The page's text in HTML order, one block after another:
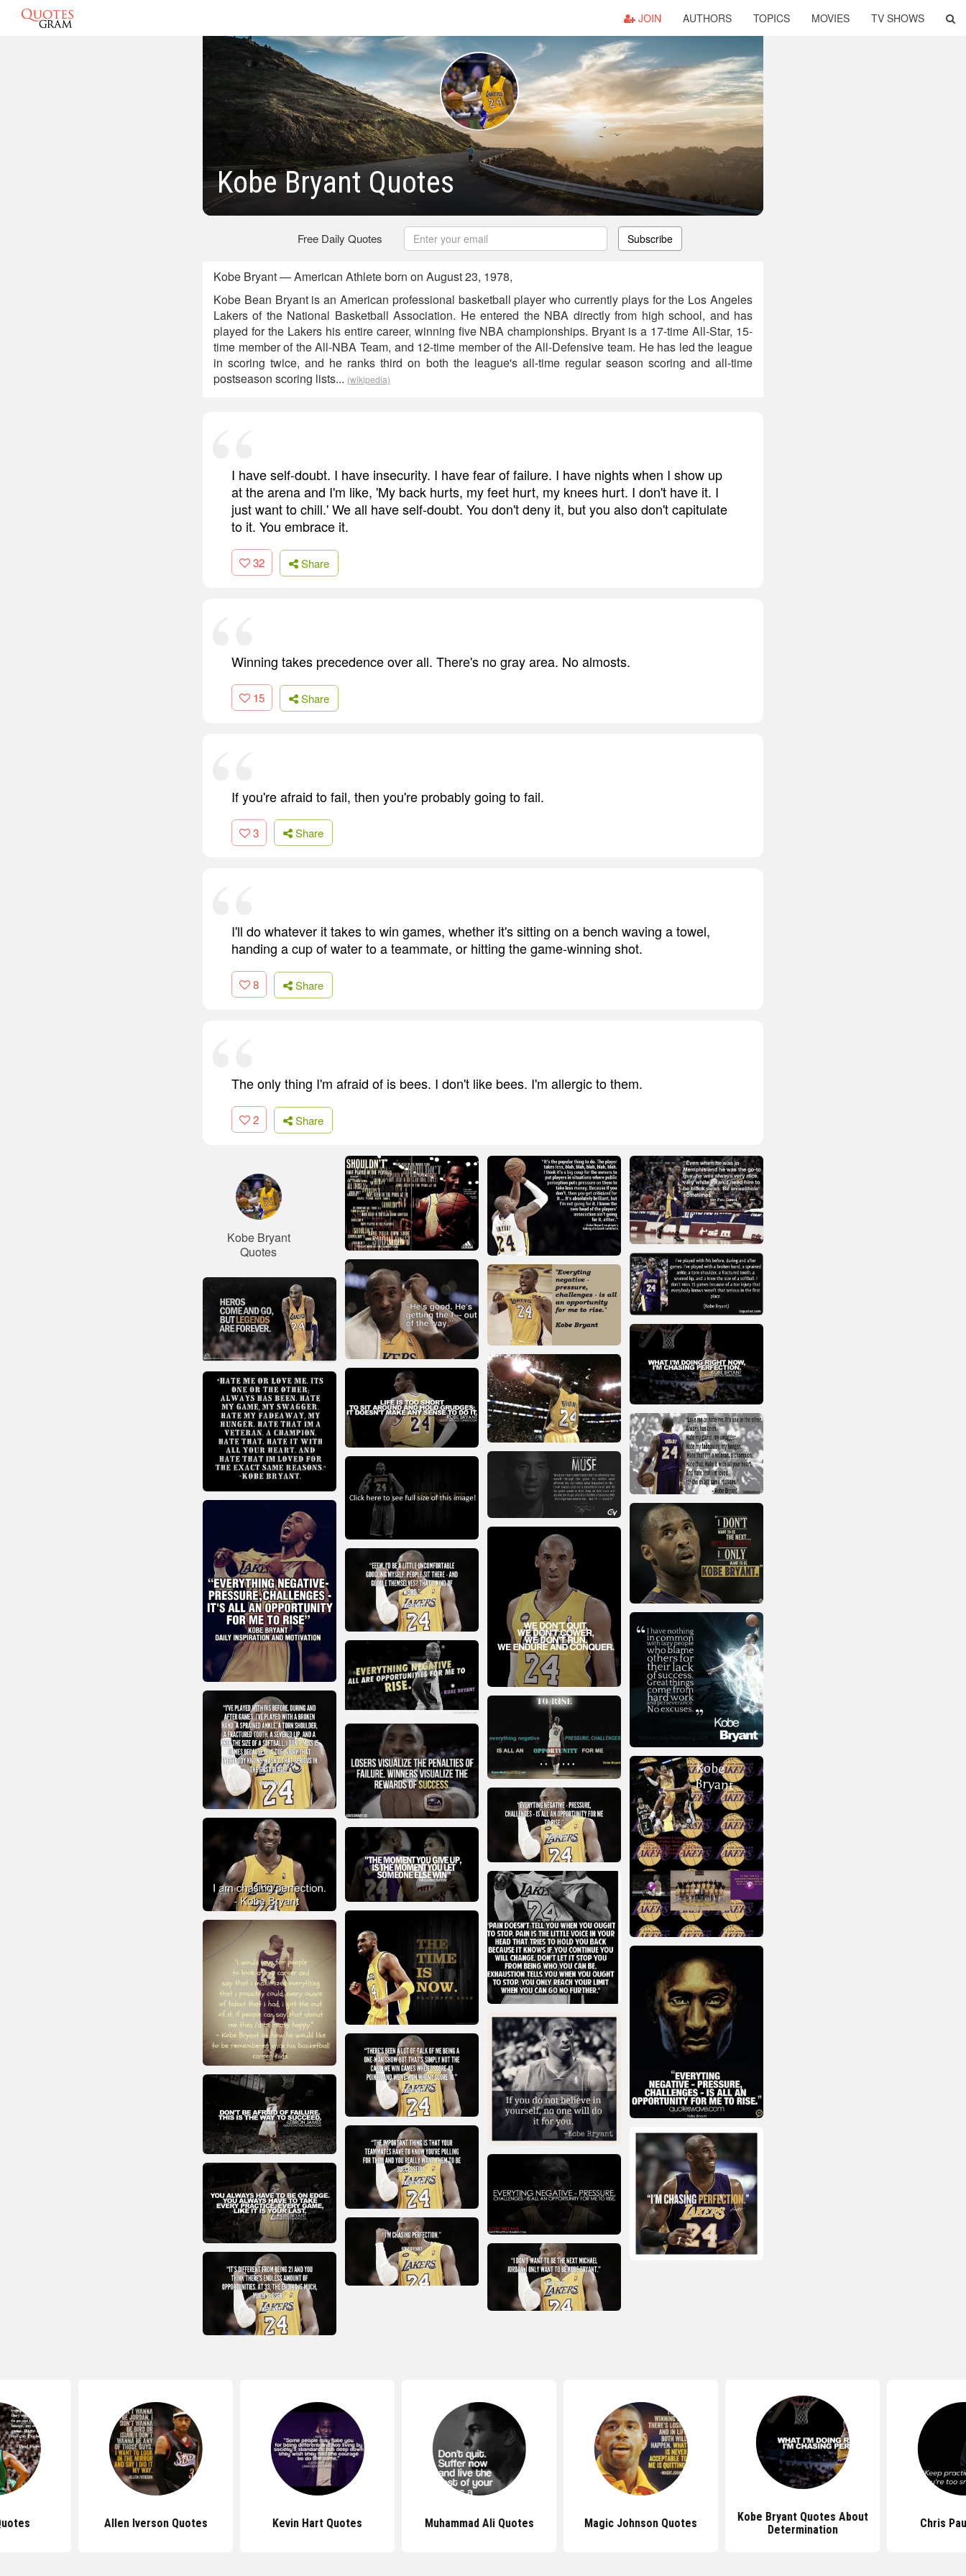
JOIN AUTHORS TOPICS MOVIES TV SHOWS
Kobe Bryant Quotes
Free Daily Quotes Subscribe
Kobe Bryant — American Athlete born on August 23, 1978,
Kobe Bean Bryant is an American professional basketball player who currently plays for the Los Angeles
Lakers of the National Basketball Association. He entered the NBA directly from high school, and has
played for the Lakers his entire career, winning five NBA championships. Bryant is a 17-time All-Star, 15-
time member of the All-NBA Team, and 12-time member of the All-Defensive team. He has led the league
in scoring twice, and he ranks third on both the league's all-time regular season scoring and all-time
postseason scoring lists... (wikipedia)
I have self-doubt. I have insecurity. I have fear of failure. I have nights when I show up
at the arena and I'm like, 'My back hurts, my feet hurt, my knees hurt. I don't have it. I
just want to chill.' We all have self-doubt. You don't deny it, but you also don't capitulate
to it. You embrace it.
32 Share
Winning takes precedence over all. There's no gray area. No almosts.
15 Share
If you're afraid to fail, then you're probably going to fail.
3 Share
I'll do whatever it takes to win games, whether it's sitting on a bench waving a towel,
handing a cup of water to a teammate, or hitting the game-winning shot.
8 Share
The only thing I'm afraid of is bees. I don't like bees. I'm allergic to them.
2 Share
Kobe Bryant
Quotes
Allen Iverson Quotes Kevin Hart Quotes Muhammad Ali Quotes Magic Johnson Quotes
Kobe Bryant Quotes About
Determination
Chris